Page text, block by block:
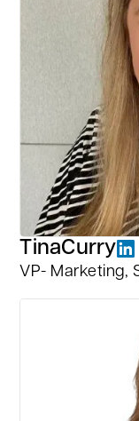
TinaCurry
VP- Marketing,